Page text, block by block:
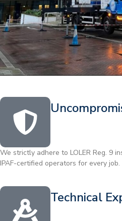
We strictly adhere to LOLER Reg. 9
IPAF-certified operators for every job.
Technical